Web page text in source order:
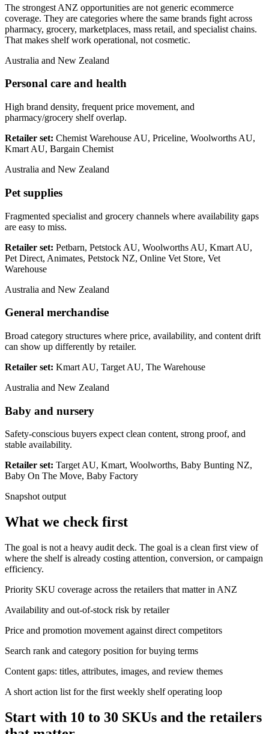
The strongest ANZ opportunities are not generic ecommerce
coverage. They are categories where the same brands fight across
pharmacy, grocery, marketplaces, mass retail, and specialist chains.
That makes shelf work operational, not cosmetic.
Australia and New Zealand
Personal care and health
High brand density, frequent price movement, and
pharmacy/grocery shelf overlap.
Retailer set: Chemist Warehouse AU, Priceline, Woolworths AU,
Kmart AU, Bargain Chemist
Australia and New Zealand
Pet supplies
Fragmented specialist and grocery channels where availability gaps
are easy to miss.
Retailer set: Petbarn, Petstock AU, Woolworths AU, Kmart AU,
Pet Direct, Animates, Petstock NZ, Online Vet Store, Vet
Warehouse
Australia and New Zealand
General merchandise
Broad category structures where price, availability, and content drift
can show up differently by retailer.
Retailer set: Kmart AU, Target AU, The Warehouse
Australia and New Zealand
Baby and nursery
Safety-conscious buyers expect clean content, strong proof, and
stable availability.
Retailer set: Target AU, Kmart, Woolworths, Baby Bunting NZ,
Baby On The Move, Baby Factory
Snapshot output
What we check first
The goal is not a heavy audit deck. The goal is a clean first view of
where the shelf is already costing attention, conversion, or campaign
efficiency.
Priority SKU coverage across the retailers that matter in ANZ
Availability and out-of-stock risk by retailer
Price and promotion movement against direct competitors
Search rank and category position for buying terms
Content gaps: titles, attributes, images, and review themes
A short action list for the first weekly shelf operating loop
Start with 10 to 30 SKUs and the retailers